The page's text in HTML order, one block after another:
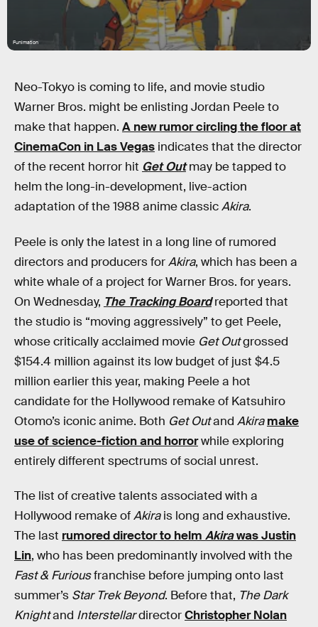
Funimation
Neo-Tokyo is coming to life, and movie studio
Warner Bros. might be enlisting Jordan Peele to
make that happen. A new rumor circling the floor at
CinemaCon in Las Vegas indicates that the director
of the recent horror hit Get Outmay be tapped to
helm the long-in-development, live-action
adaptation of the 1988 anime classicAkira.
Peele is only the latest in a long line of rumored
directors and producers forAkira, which has been a
white whale of a project for Warner Bros. for years.
On Wednesday, The Tracking Boardreported that
the studio is “moving aggressively” to get Peele,
whose critically acclaimed movie Get Outgrossed
$154.4 million against its low budget of just $4.5
million earlier this year, making Peele a hot
candidate for the Hollywood remake of Katsuhiro
Otomo’s iconic anime. Both Get Outand Akira make
use of science-fiction and horrorwhile exploring
entirely different spectrums of social unrest.
The list of creative talents associated with a
Hollywood remake ofAkirais long and exhaustive.
The last rumored director to helm Akirawas Justin
Lin, who has been predominantly involved with the
Fast & Furiousfranchise before jumping onto last
summer’s Star Trek Beyond. Before that, The Dark
Knightand InterstellardirectorChristopher Nolan